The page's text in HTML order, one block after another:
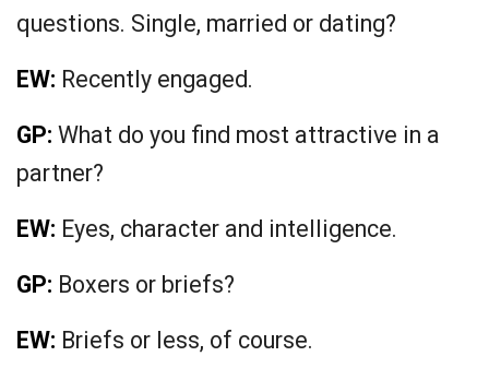
questions. Single, married or dating?
EW: Recently engaged.
GP: What do you find most attractive in a
partner?
EW: Eyes, character and intelligence.
GP: Boxers or briefs?
EW: Briefs or less, of course.